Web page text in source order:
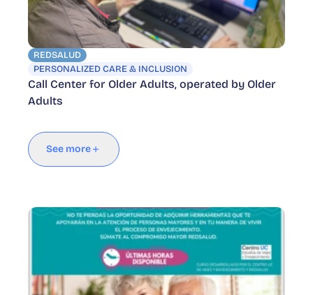
REDSALUD
PERSONALIZED CARE & INCLUSION
Call Center for Older Adults, operated by Older
Adults
See more